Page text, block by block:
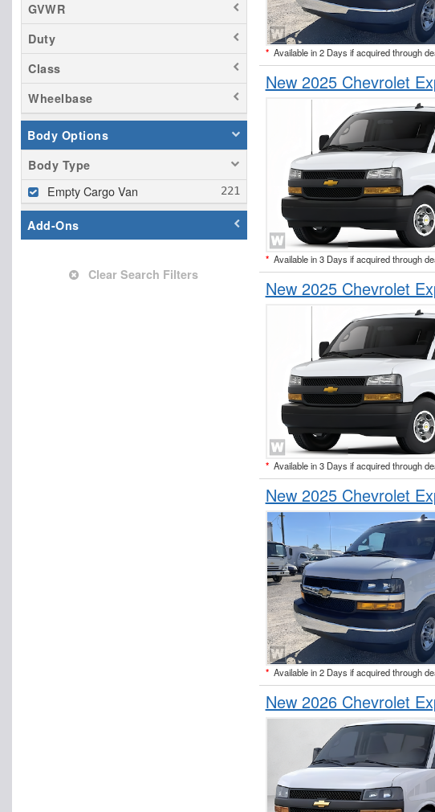
GVWR
Duty
Class
Wheelbase
Body Options
Body Type
Empty Cargo Van
Add-Ons
Clear Search Filters
* Available in 2 Days if acquired through
New 2025 Chevrolet
* Available in 3 Days if acquired through
New 2025 Chevrolet
* Available in 3 Days if acquired through
New 2025 Chevrolet
* Available in 2 Days if acquired through
New 2026 Chevrolet